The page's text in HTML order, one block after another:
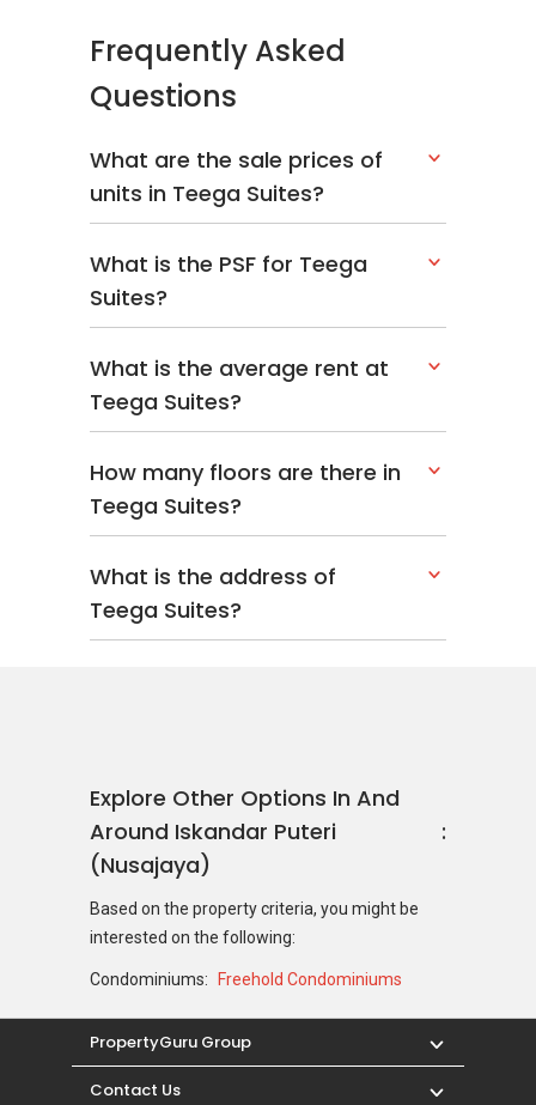
Frequently Asked
Questions
What are the sale prices of
units in Teega Suites?
What is the PSF for Teega
Suites?
What is the average rent at
Teega Suites?
How many floors are there in
Teega Suites?
What is the address of
Teega Suites?
Explore Other Options In And
Around Iskandar Puteri
(Nusajaya)
Based on the property criteria, you might be
interested on the following:
Condominiums: Freehold Condominiums
PropertyGuru Group
Contact Us